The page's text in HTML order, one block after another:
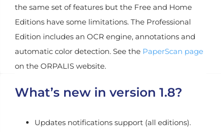
the same set of features but the Free and Home
Editions have some limitations. The Professional
Edition includes an OCR engine, annotations and
automatic color detection. See the PaperScan page
on the ORPALIS website.
What’s new in version 1.8?
Updates notifications support (all editions).